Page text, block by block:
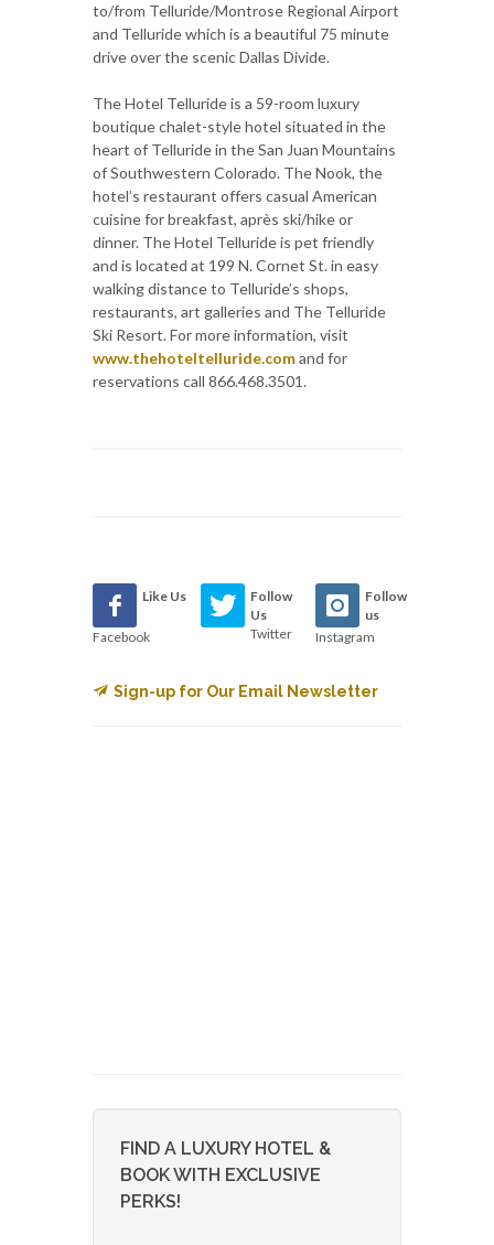
to/from Telluride/Montrose Regional Airport
and Telluride which is a beautiful 75 minute
drive over the scenic Dallas Divide.
The Hotel Telluride is a 59-room luxury
boutique chalet-style hotel situated in the
heart of Telluride in the San Juan Mountains
of Southwestern Colorado. The Nook, the
hotel’s restaurant offers casual American
cuisine for breakfast, après ski/hike or
dinner. The Hotel Telluride is pet friendly
and is located at 199 N. Cornet St. in easy
walking distance to Telluride’s shops,
restaurants, art galleries and The Telluride
Ski Resort. For more information, visit
www.thehoteltelluride.comand for
reservations call 866.468.3501.
Like Us
Facebook
Follow
Us
Twitter
Follow
us
Instagram
Sign-up for Our Email Newsletter
FIND A LUXURY HOTEL &
BOOK WITH EXCLUSIVE
PERKS!